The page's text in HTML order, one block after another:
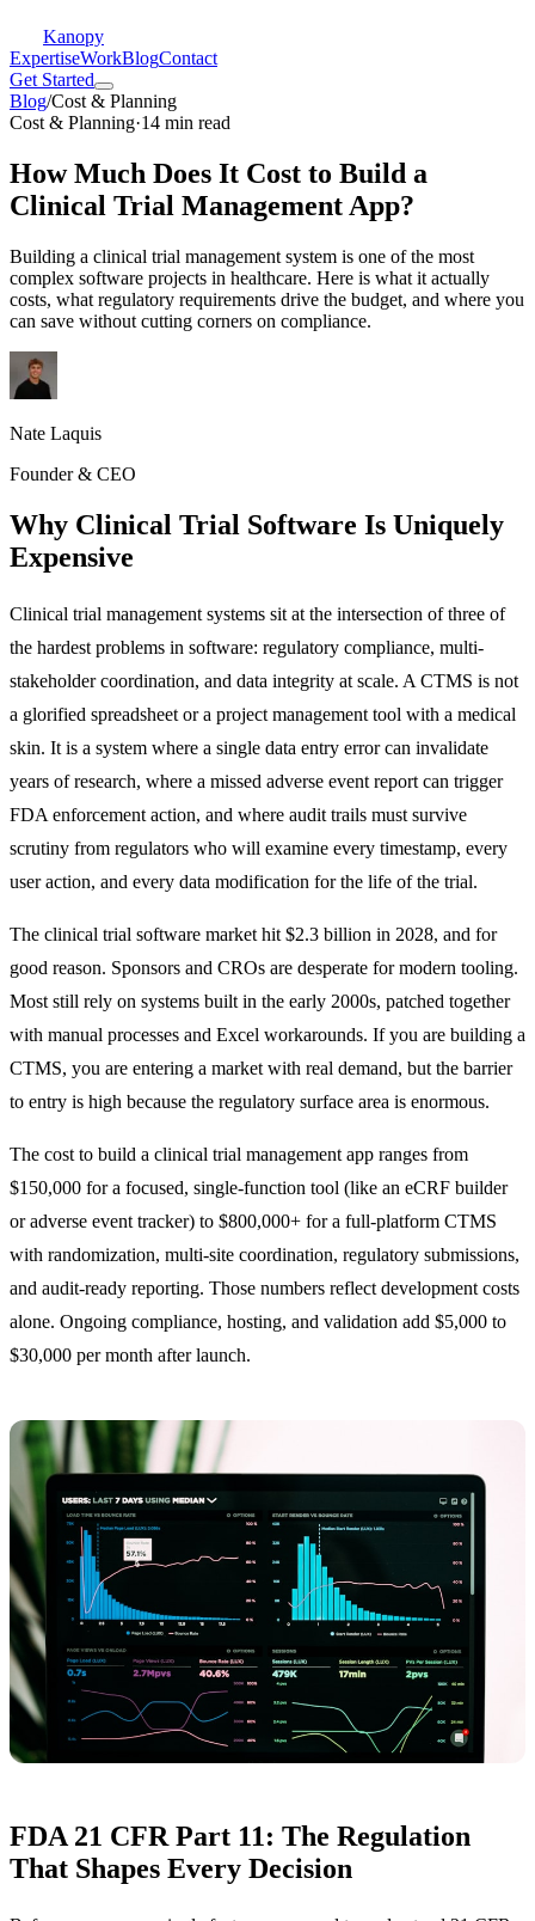
Kanopy
ExpertiseWorkBlogContact
Get Started
Blog/Cost & Planning
Cost & Planning·14 min read
How Much Does It Cost to Build a
Clinical Trial Management App?
Building a clinical trial management system is one of the most
complex software projects in healthcare. Here is what it actually
costs, what regulatory requirements drive the budget, and where you
can save without cutting corners on compliance.
Nate Laquis
Founder & CEO
Why Clinical Trial Software Is Uniquely
Expensive
Clinical trial management systems sit at the intersection of three of
the hardest problems in software: regulatory compliance, multi-
stakeholder coordination, and data integrity at scale. A CTMS is not
a glorified spreadsheet or a project management tool with a medical
skin. It is a system where a single data entry error can invalidate
years of research, where a missed adverse event report can trigger
FDA enforcement action, and where audit trails must survive
scrutiny from regulators who will examine every timestamp, every
user action, and every data modification for the life of the trial.
The clinical trial software market hit $2.3 billion in 2028, and for
good reason. Sponsors and CROs are desperate for modern tooling.
Most still rely on systems built in the early 2000s, patched together
with manual processes and Excel workarounds. If you are building a
CTMS, you are entering a market with real demand, but the barrier
to entry is high because the regulatory surface area is enormous.
The cost to build a clinical trial management app ranges from
$150,000 for a focused, single-function tool (like an eCRF builder
or adverse event tracker) to $800,000+ for a full-platform CTMS
with randomization, multi-site coordination, regulatory submissions,
and audit-ready reporting. Those numbers reflect development costs
alone. Ongoing compliance, hosting, and validation add $5,000 to
$30,000 per month after launch.
FDA 21 CFR Part 11: The Regulation
That Shapes Every Decision